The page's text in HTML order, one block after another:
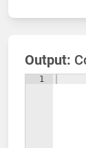
Output:
1